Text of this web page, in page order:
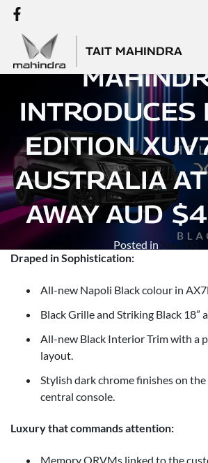
TAIT MAHINDRA
INTRODUCES
EDITION
AUSTRALIA
AWAY AUD
Posted in Xuv700
Draped in Sophistication:
All-new Napoli Black colour in
Black Grille and Striking Black 18”
All-new Black Interior Trim with a
layout.
Stylish dark chrome finishes on
central console.
Luxury that commands attention:
Memory ORVMs linked to the